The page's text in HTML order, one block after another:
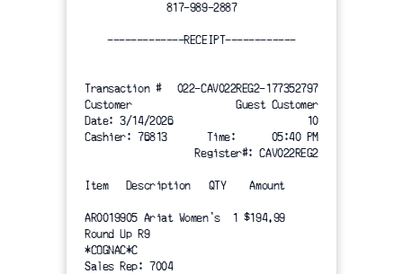
817-989-2887
-------------RECEIPT------------
Transaction #
022-CAV022REG2-177352797
Customer
Guest Customer
Date: 3/14/2026
10
Cashier: 76813
Time:      05:40 PM
Register#: CAV022REG2
Item   Description   QTY    Amount
AR0019905 Ariat Women's  1 $194.99
Round Up R9
*COGNAC*C
Sales Rep: 7004